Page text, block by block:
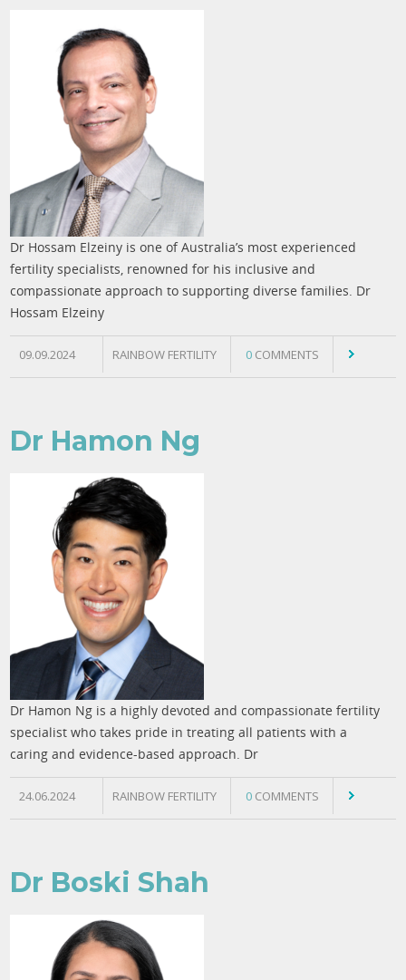
Dr Hossam Elzeiny is one of Australia’s most experienced
fertility specialists, renowned for his inclusive and
compassionate approach to supporting diverse families. Dr
Hossam Elzeiny
09.09.2024 RAINBOW FERTILITY 0COMMENTS
Dr Hamon Ng
Dr Hamon Ng is a highly devoted and compassionate fertility
specialist who takes pride in treating all patients with a
caring and evidence-based approach. Dr
24.06.2024 RAINBOW FERTILITY 0COMMENTS
Dr Boski Shah